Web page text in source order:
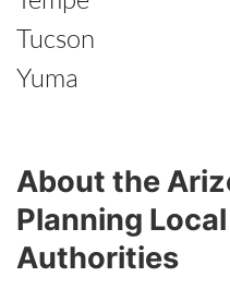
Tucson
Yuma
About the
Planning
Authorities